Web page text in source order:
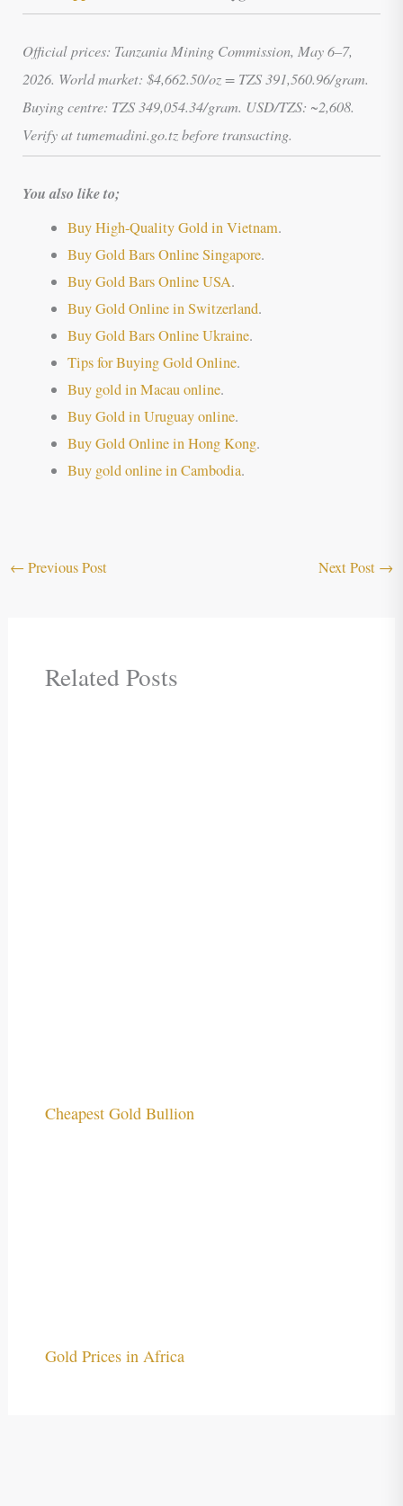
Official prices: Tanzania Mining Commission, May 6–7,
2026. World market: $4,662.50/oz = TZS 391,560.96/gram.
Buying centre: TZS 349,054.34/gram. USD/TZS: ~2,608.
Verify at tumemadini.go.tz before transacting.
You also like to;
Buy High-Quality Gold in Vietnam.
Buy Gold Bars Online Singapore.
Buy Gold Bars Online USA.
Buy Gold Online in Switzerland.
Buy Gold Bars Online Ukraine.
Tips for Buying Gold Online.
Buy gold in Macau online.
Buy Gold in Uruguay online.
Buy Gold Online in Hong Kong.
Buy gold online in Cambodia.
← Previous Post Next Post →
Related Posts
Cheapest Gold Bullion
Gold Prices in Africa